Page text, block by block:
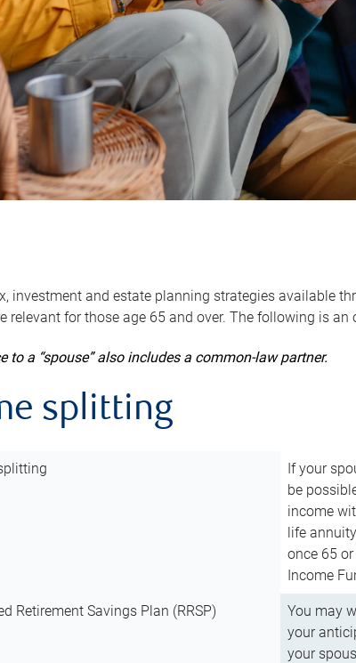
investment and estate planning strategies available
relevant for those age 65 and over. The following is
to a “spouse” also includes a common-law partner.
splitting
If your
be
income
life
once 65
Income
Retirement Savings Plan (RRSP)
You may
your
your